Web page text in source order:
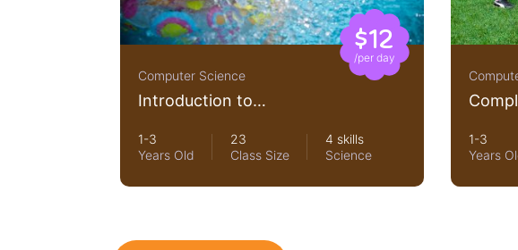
$12
/per day
Computer Science
Introduction to
1-3
Years Old
23
Class Size
4 skills
Science
1-3
Years